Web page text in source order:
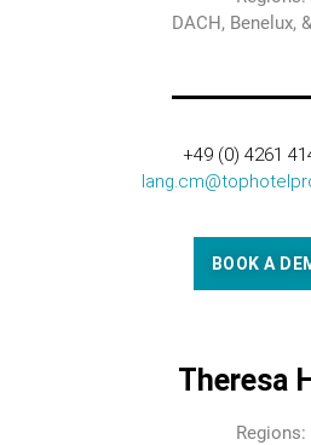
DACH, Benelux,
+49 (0) 4261
BOOK A
Theresa
Regions: